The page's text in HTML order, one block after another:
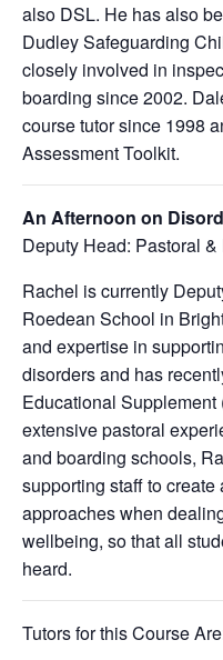
also DSL. He has also
Dudley Safeguarding
closely involved in
boarding since 2002.
course tutor since 1998
Assessment Toolkit.
An Afternoon on
Deputy Head: Pastoral
Rachel is currently
Roedean School in
and expertise in
disorders and has
Educational
extensive pastoral
and boarding schools,
supporting staff to
approaches when
wellbeing, so that all
heard.
Tutors for this Course